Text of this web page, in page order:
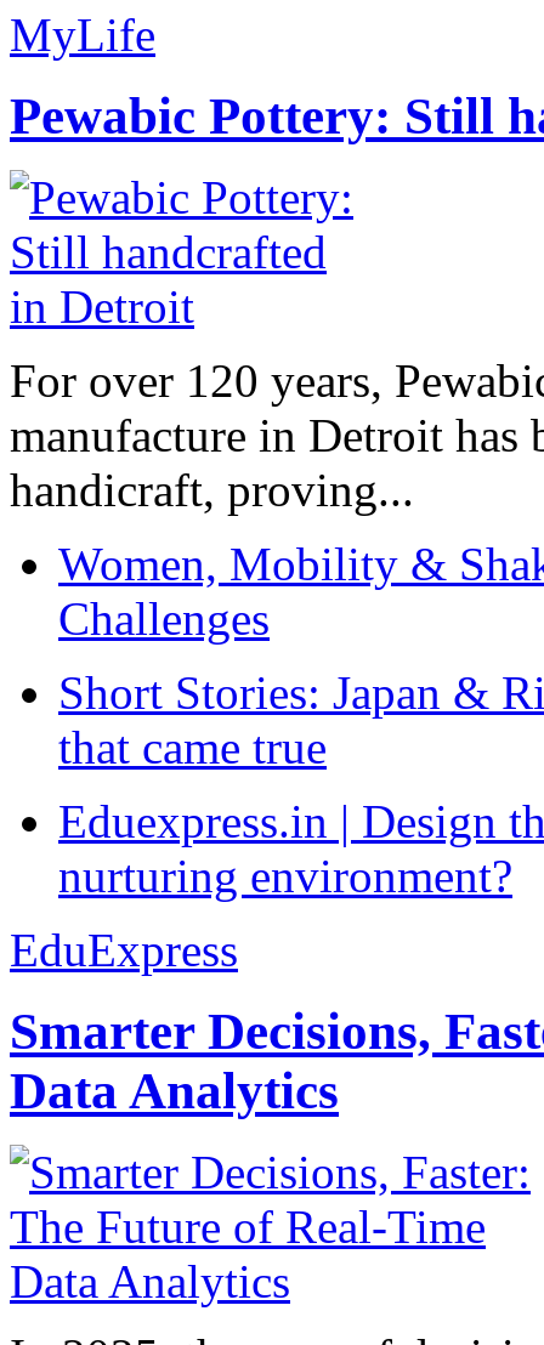
MyLife
Pewabic Pottery: Still
For over 120 years,
manufacture in Detroit has
handicraft, proving...
Women, Mobility &
Challenges
Short Stories: Japan &
that came true
Eduexpress.in | Design
nurturing environment?
EduExpress
Smarter Decisions,
Data Analytics